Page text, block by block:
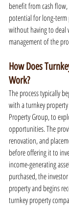
benefit from cash
potential for long-term
without having to deal
management of the
How Does
Work?
The process typically
with a turnkey
Property Group, to
opportunities. The
renovation, and
before offering it to
income-generating
purchased, the
property and begins
turnkey property